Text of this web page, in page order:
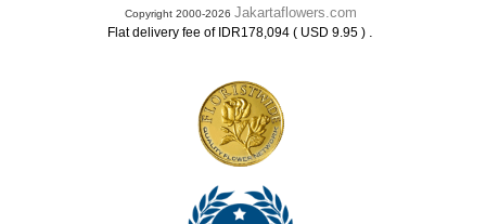
Copyright 2000-2026 Jakartaflowers.com
Flat delivery fee of IDR178,094 ( USD 9.95 ) .